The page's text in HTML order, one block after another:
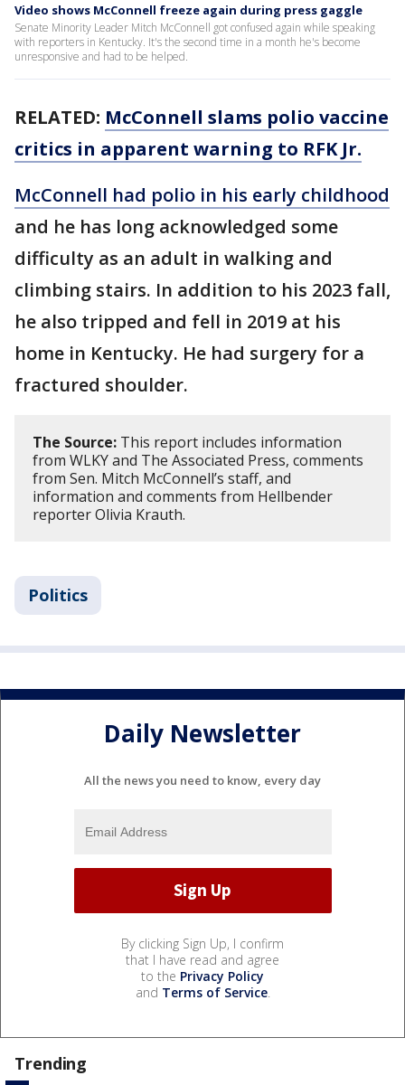
Video shows McConnell freeze again during press gaggle
Senate Minority Leader Mitch McConnell got confused again while speaking
with reporters in Kentucky. It's the second time in a month he's become
unresponsive and had to be helped.
RELATED: McConnell slams polio vaccine
critics in apparent warning to RFK Jr.
McConnell had polio in his early childhood
and he has long acknowledged some
difficulty as an adult in walking and
climbing stairs. In addition to his 2023 fall,
he also tripped and fell in 2019 at his
home in Kentucky. He had surgery for a
fractured shoulder.
The Source: This report includes information
from WLKY and The Associated Press, comments
from Sen. Mitch McConnell’s staff, and
information and comments from Hellbender
reporter Olivia Krauth.
Politics
Daily Newsletter
All the news you need to know, every day
By clicking Sign Up, I confirm
that I have read and agree
to the Privacy Policy
and Terms of Service.
Trending